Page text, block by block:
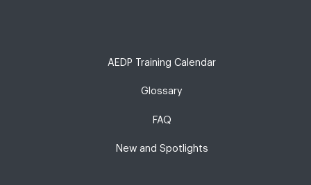
AEDP Training Calendar
Glossary
FAQ
New and Spotlights